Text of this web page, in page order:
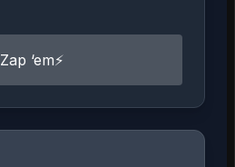
Zap ‘em⚡️